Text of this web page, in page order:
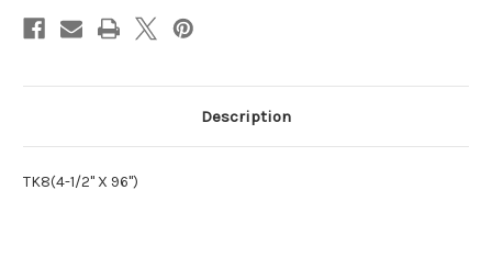
Description
TK8(4-1/2" X 96")